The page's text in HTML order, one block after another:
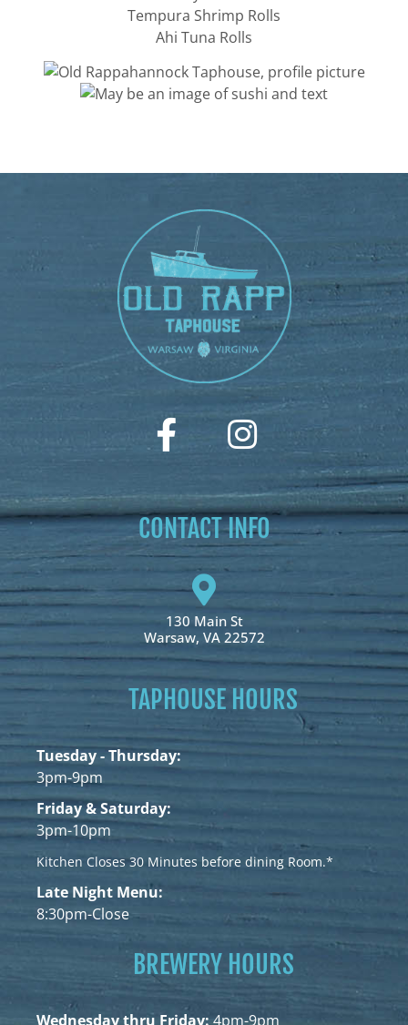
Tempura Shrimp Rolls
Ahi Tuna Rolls
CONTACT INFO
130 Main St
Warsaw, VA 22572
TAPHOUSE HOURS
Tuesday - Thursday:
3pm-9pm
Friday & Saturday:
3pm-10pm
Kitchen Closes 30 Minutes before dining Room.*
Late Night Menu:
8:30pm-Close
BREWERY HOURS
Wednesday thru Friday:4pm-9pm